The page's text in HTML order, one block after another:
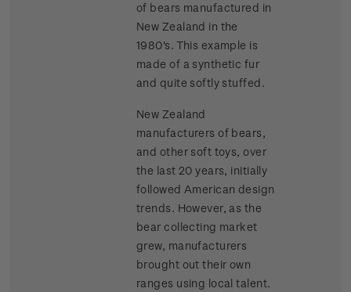
of bears manufactured in
New Zealand in the
1980's. This example is
made of a synthetic fur
and quite softly stuffed.
New Zealand
manufacturers of bears,
and other soft toys, over
the last 20 years, initially
followed American design
trends. However, as the
bear collecting market
grew, manufacturers
brought out their own
ranges using local talent.